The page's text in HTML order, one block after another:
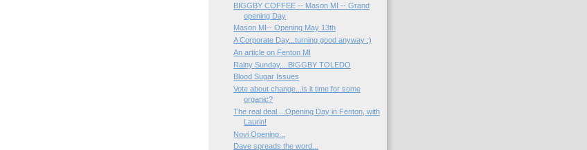
BIGGBY COFFEE -- Mason MI -- Grand
opening Day
Mason MI-- Opening May 13th
A Corporate Day...turning good anyway :)
An article on Fenton MI
Rainy Sunday....BIGGBY TOLEDO
Blood Sugar Issues
Vote about change...is it time for some
organic?
The real deal....Opening Day in Fenton, with
Laurin!
Novi Opening...
Dave spreads the word...